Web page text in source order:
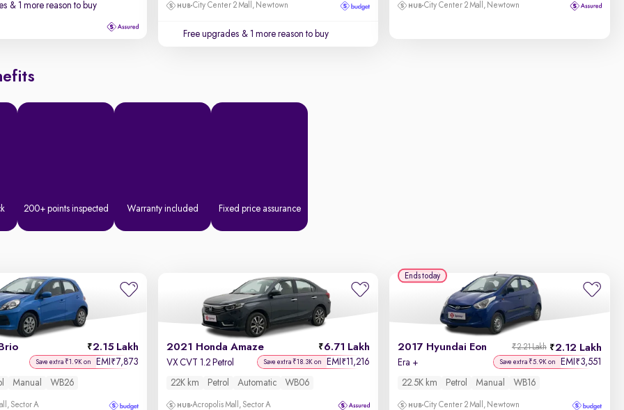
& 1 more reason to buy City Center 2 Mall, Newtown
Free upgrades & 1 more reason to buy
City Center 2 Mall, Newtown
200+ points inspected Warranty included Fixed price assurance
2.15 Lakh
Save extra ₹1.9K on EMI ₹7,873
Manual WB26
Sector A
2021 Honda Amaze 6.71 Lakh
VX CVT 1.2 Petrol Save extra ₹18.3K on EMI ₹11,216
22K km Petrol Automatic WB06
Acropolis Mall, Sector A
2017 Hyundai Eon 2.12 Lakh
₹2.21 Lakh
Era + Save extra ₹5.9K on EMI ₹3,551
22.5K km Petrol Manual WB16
City Center 2 Mall, Newtown
Ends today